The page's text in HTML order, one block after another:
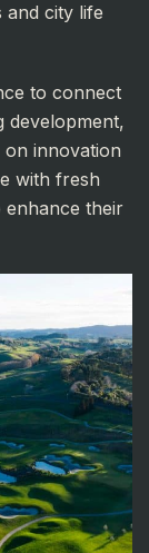
and city life
to connect
development,
innovation
with fresh
enhance their